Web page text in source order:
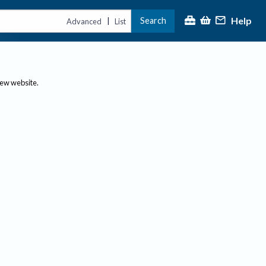
Advanced | List Search Help
website.